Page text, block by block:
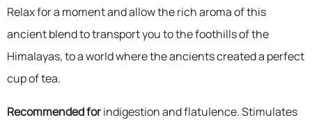
Relax for a moment and allow the rich aroma of this
ancient blend to transport you to the foothills of the
Himalayas, to a world where the ancients created a perfect
cup of tea.
Recommended forindigestion and flatulence. Stimulates